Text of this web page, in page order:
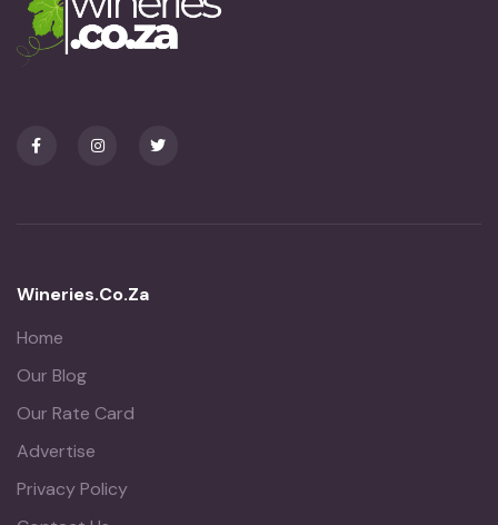
Wineries.co.za
Home
Our Blog
Our Rate Card
Advertise
Privacy Policy